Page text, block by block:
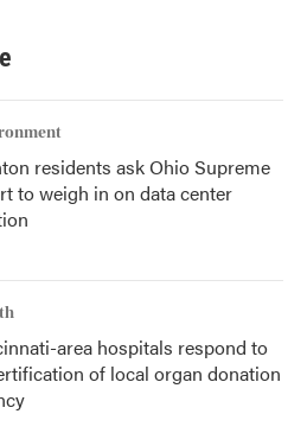
residents ask Ohio Supreme
to weigh in on data center
area hospitals respond to
of local organ donation